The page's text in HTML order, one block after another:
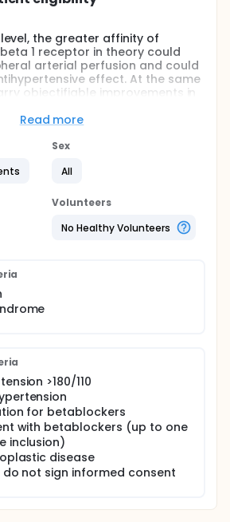
the greater affinity of
1 receptor in theory could
arterial perfusion and could
effect. At the same
objectifiable improvements in
to mark the hemodynamic
who will be exposed to
cardiography, pulse
blood pressure
and after taking each one of
will be compared to the
Read more
Sex
All
Volunteers
No Healthy Volunteers
>180/110
for betablockers
with betablockers (up to one
inclusion)
disease
not sign informed consent